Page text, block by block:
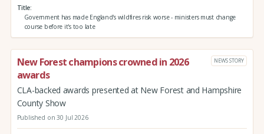
Title
Government has made England's wildfires risk worse - ministers must change
course before it's too late
New Forest champions crowned in 2026
awards
NEWS STORY
CLA-backed awards presented at New Forest and Hampshire
County Show
Published on 30 Jul 2026